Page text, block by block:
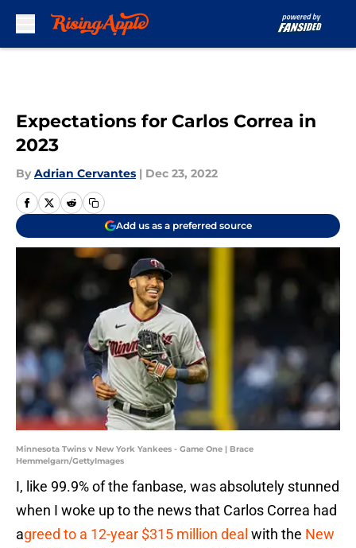
Expectations for Carlos Correa in
2023
By Adrian Cervantes | Dec 23, 2022
Add us as a preferred source
Minnesota Twins v New York Yankees - Game One | Brace
Hemmelgarn/GettyImages
I, like 99.9% of the fanbase, was absolutely stunned
when I woke up to the news that Carlos Correa had
agreed to a 12-year $315 million deal with the New